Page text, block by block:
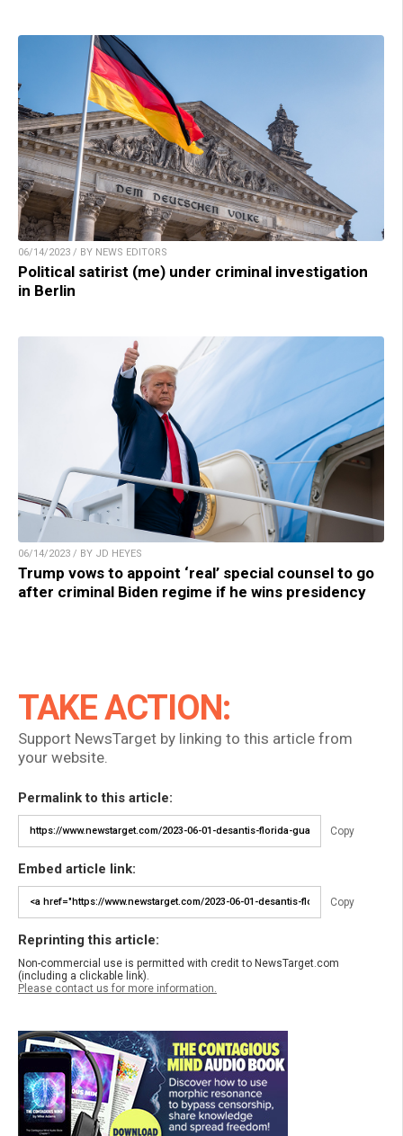
06/14/2023 / BY NEWS EDITORS
Political satirist (me) under criminal investigation
in Berlin
06/14/2023 / BY JD HEYES
Trump vows to appoint ‘real’ special counsel to go
after criminal Biden regime if he wins presidency
TAKE ACTION:
Support NewsTarget by linking to this article from
your website.
Permalink to this article:
Copy
Embed article link:
Copy
Reprinting this article:
Non-commercial use is permitted with credit to NewsTarget.com
(including a clickable link).
Please contact us for more information.